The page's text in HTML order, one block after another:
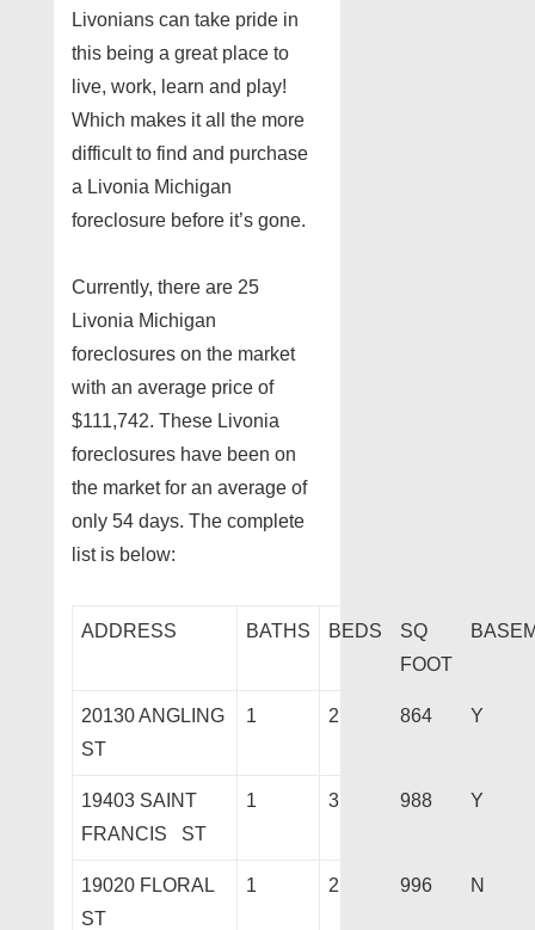
Livonians can take pride in
this being a great place to
live, work, learn and play!
Which makes it all the more
difficult to find and purchase
a Livonia Michigan
foreclosure before it’s gone.
Currently, there are 25
Livonia Michigan
foreclosures on the market
with an average price of
$111,742. These Livonia
foreclosures have been on
the market for an average of
only 54 days. The complete
list is below:
ADDRESS BATHS BEDS
SQ
FOOT
20130 ANGLING
ST
1 2 864 Y
19403 SAINT
FRANCIS ST
1 3 988 Y
19020 FLORAL
ST
1 2 996 N